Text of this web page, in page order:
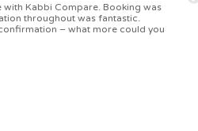
Easiest booking process ever.
and I had my detailed booking
service!